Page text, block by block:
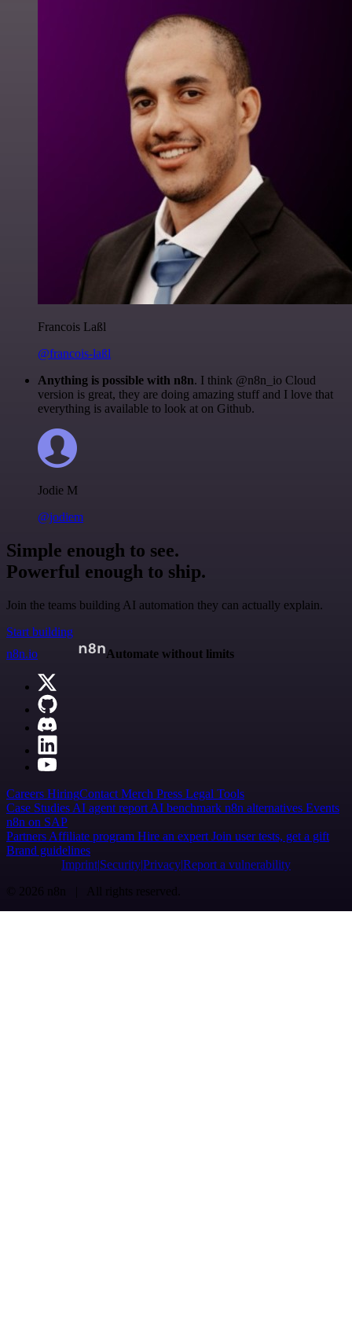
Francois Laßl
@francois-laßl
Anything is possible with n8n. I think @n8n_io Cloud
version is great, they are doing amazing stuff and I love that
everything is available to look at on Github.
Jodie M
@jodiem
Simple enough to see.
Powerful enough to ship.
Join the teams building AI automation they can actually explain.
Start building
n8n.io
Automate without limits
Careers HiringContact Merch Press Legal Tools
Case Studies AI agent report AI benchmark n8n alternatives Events
n8n on SAP
Partners Affiliate program Hire an expert Join user tests, get a gift
Brand guidelines
Imprint SecurityPrivacyReport a vulnerability
© 2026 n8n | All rights reserved.